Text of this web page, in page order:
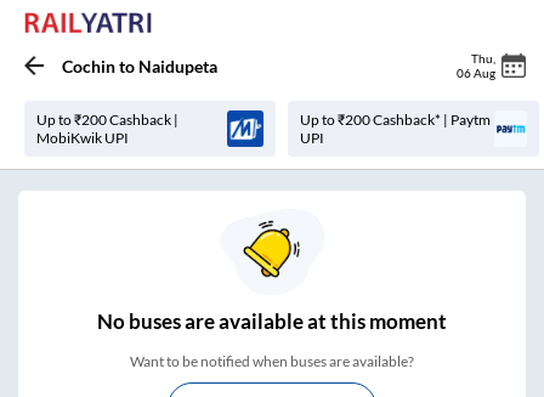
Cochinto Naidupeta Thu
06 Aug
Up to ₹200 Cashback |
MobiKwik UPI
Up to ₹200 Cashback* | Paytm
UPI
Nobuses areavailable at this moment
Want to be notified when buses are available?